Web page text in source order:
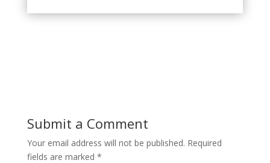
Submit a Comment
Your email address will not be published. Required
fields are marked *